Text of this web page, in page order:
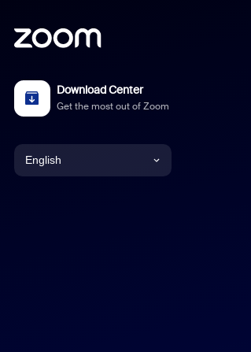
Download Center
Get the most out of Zoom
English